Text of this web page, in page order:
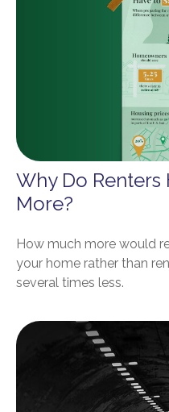
Why Do Renters
More?
How much more would
your home rather than
several times less.